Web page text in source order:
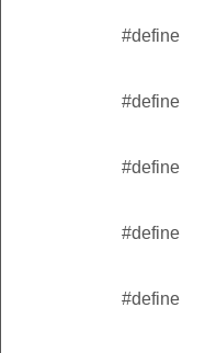
#define
#define
#define
#define
#define